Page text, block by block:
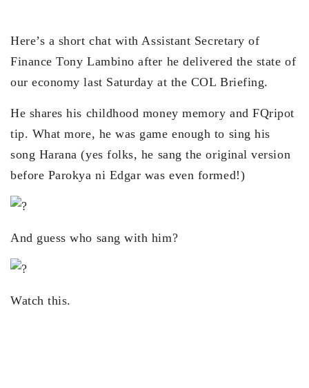
Here’s a short chat with Assistant Secretary of
Finance Tony Lambino after he delivered the state of
our economy last Saturday at the COL Briefing.
He shares his childhood money memory and FQripot
tip. What more, he was game enough to sing his
song Harana (yes folks, he sang the original version
before Parokya ni Edgar was even formed!)
And guess who sang with him?
Watch this.